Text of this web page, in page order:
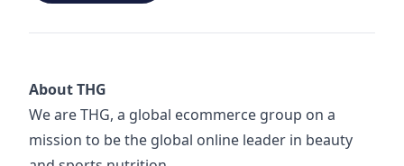
About THG
We are THG, a global ecommerce group on a
mission to be the global online leader in beauty